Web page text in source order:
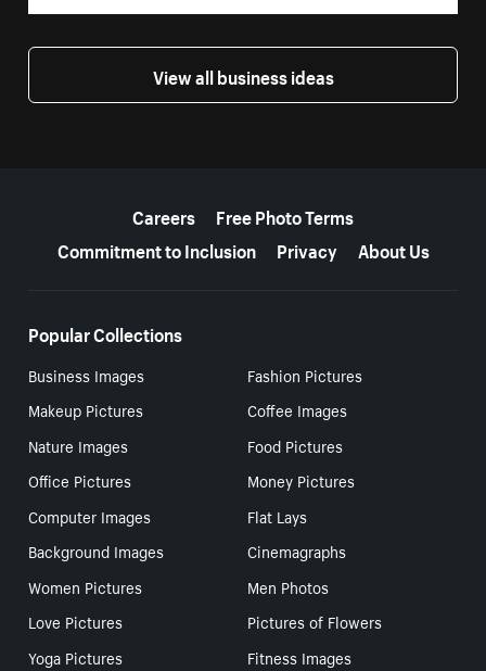
View all business ideas
Careers
Free Photo Terms
Commitment to Inclusion
Privacy About Us
Popular Collections
Business Images
Fashion Pictures
Makeup Pictures
Coffee Images
Nature Images
Food Pictures
Office Pictures
Money Pictures
Computer Images
Flat Lays
Background Images
Cinemagraphs
Women Pictures
Men Photos
Love Pictures
Pictures of Flowers
Yoga Pictures
Fitness Images